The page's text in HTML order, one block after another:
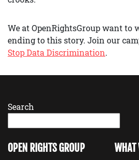
We at OpenRightsGroup want to
ending to this story. Join our
Stop Data Discrimination.
Search
OPEN RIGHTS GROUP WHAT